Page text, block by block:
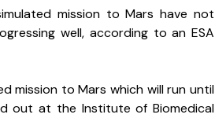
mission to Mars have not
well, according to an ESA
mission to Mars which will run until
out at the Institute of Biomedical